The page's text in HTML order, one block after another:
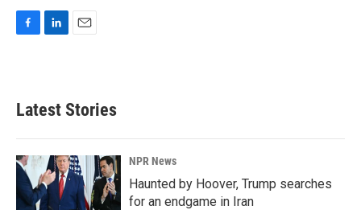
b
o
k
d
n
l
Latest Stories
NPR News
Haunted by Hoover, Trump searches
for an endgame in Iran